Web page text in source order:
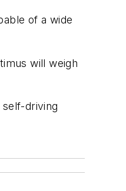
of a wide
will weigh
driving